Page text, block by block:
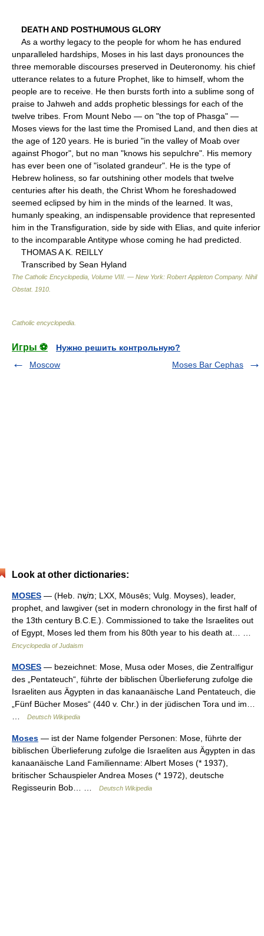
DEATH AND POSTHUMOUS GLORY
As a worthy legacy to the people for whom he has endured
unparalleled hardships, Moses in his last days pronounces the
three memorable discourses preserved in Deuteronomy. his chief
utterance relates to a future Prophet, like to himself, whom the
people are to receive. He then bursts forth into a sublime song of
praise to Jahweh and adds prophetic blessings for each of the
twelve tribes. From Mount Nebo — on "the top of Phasga" —
Moses views for the last time the Promised Land, and then dies at
the age of 120 years. He is buried "in the valley of Moab over
against Phogor", but no man "knows his sepulchre". His memory
has ever been one of "isolated grandeur". He is the type of
Hebrew holiness, so far outshining other models that twelve
centuries after his death, the Christ Whom he foreshadowed
seemed eclipsed by him in the minds of the learned. It was,
humanly speaking, an indispensable providence that represented
him in the Transfiguration, side by side with Elias, and quite inferior
to the incomparable Antitype whose coming he had predicted.
THOMAS A K. REILLY
Transcribed by Sean Hyland
The Catholic Encyclopedia, Volume VIII. — New York: Robert Appleton Company. Nihil
Obstat. 1910
Catholic encyclopedia
Игры ⚽
Нужно решить контрольную?
Moscow
Moses Bar Cephas
Look at other dictionaries:
MOSES — (Heb. מֹשֶׁה; LXX, Mōusēs; Vulg. Moyses), leader,
prophet, and lawgiver (set in modern chronology in the first half of
the 13th century B.C.E.). Commissioned to take the Israelites out
of Egypt, Moses led them from his 80th year to his death at… …
Encyclopedia of Judaism
MOSES — bezeichnet: Mose, Musa oder Moses, die Zentralfigur
des „Pentateuch“, führte der biblischen Überlieferung zufolge die
Israeliten aus Ägypten in das kanaanäische Land Pentateuch, die
„Fünf Bücher Moses“ (440 v. Chr.) in der jüdischen Tora und im…
Deutsch Wikipedia
Moses — ist der Name folgender Personen: Mose, führte der
biblischen Überlieferung zufolge die Israeliten aus Ägypten in das
kanaanäische Land Familienname: Albert Moses (* 1937),
britischer Schauspieler Andrea Moses (* 1972), deutsche
Regisseurin Bob… …
Deutsch Wikipedia